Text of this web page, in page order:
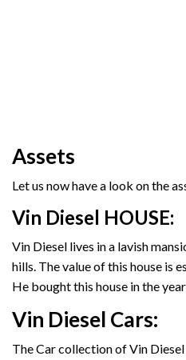
Assets
Let us now have a look on the
Vin Diesel HOUSE:
Vin Diesel lives in a lavish
hills. The value of this house is
He bought this house in the
Vin Diesel Cars:
The Car collection of Vin